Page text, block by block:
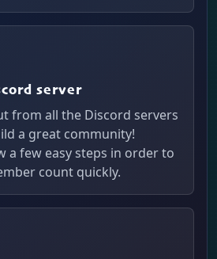
server
from all the Discord servers
a great community!
a few easy steps in order to
count quickly.